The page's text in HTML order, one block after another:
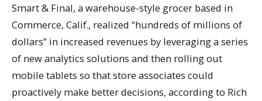
Smart & Final, a warehouse-style grocer based in
Commerce, Calif., realized “hundreds of millions of
dollars” in increased revenues by leveraging a series
of new analytics solutions and then rolling out
mobile tablets so that store associates could
proactively make better decisions, according to Rich